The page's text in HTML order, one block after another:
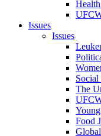
Issues
Issues
Social
The
Food